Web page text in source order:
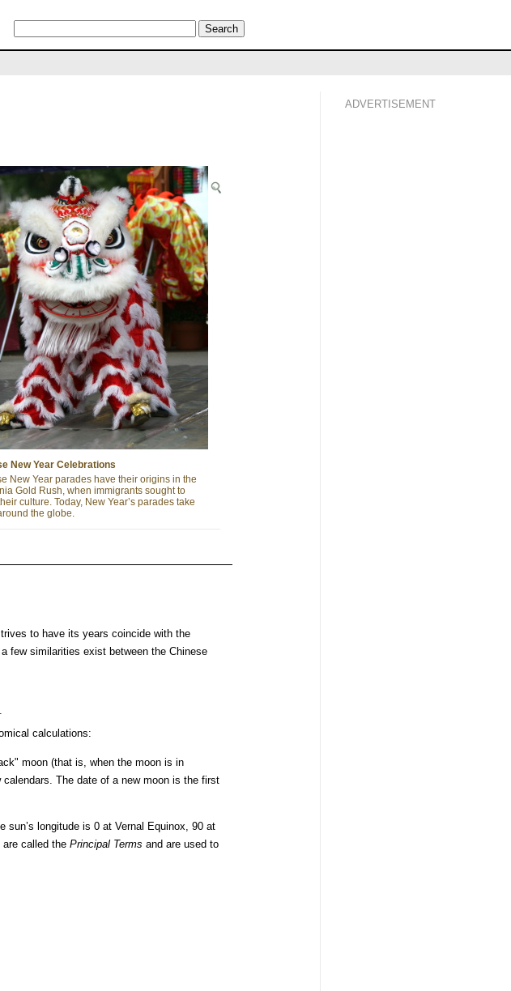
New Year Celebrations
New Year parades have their origins in the
Gold Rush, when immigrants sought to
culture. Today, New Year’s parades take
the globe.
to have its years coincide with the
few similarities exist between the Chinese
calculations:
moon (that is, when the moon is in
The date of a new moon is the first
sun’s longitude is 0 at Vernal Equinox, 90 at
called the Principal Terms and are used to
ADVERTISEMENT